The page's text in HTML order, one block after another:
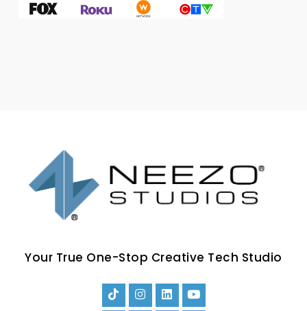
Your True One-Stop Creative Tech Studio